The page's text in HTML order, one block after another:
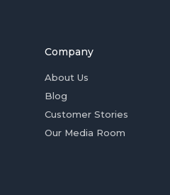
Company
About Us
Blog
Customer Stories
Our Media Room